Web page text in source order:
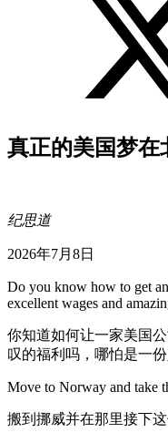
真正的美国梦在
纪思道
2026年7月8日
Do you know how to get
excellent wages and
你知道如何让一家美国
叹的福利吗，哪怕是一
Move to Norway and take
搬到挪威并在那里接下这